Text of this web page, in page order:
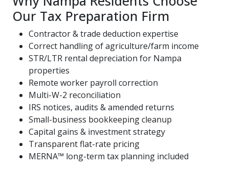
Our Tax Preparation Firm
Contractor & trade deduction expertise
Correct handling of agriculture/farm income
STR/LTR rental depreciation for Nampa
properties
Remote worker payroll correction
Multi-W-2 reconciliation
IRS notices, audits & amended returns
Small-business bookkeeping cleanup
Capital gains & investment strategy
Transparent flat-rate pricing
MERNA™ long-term tax planning included